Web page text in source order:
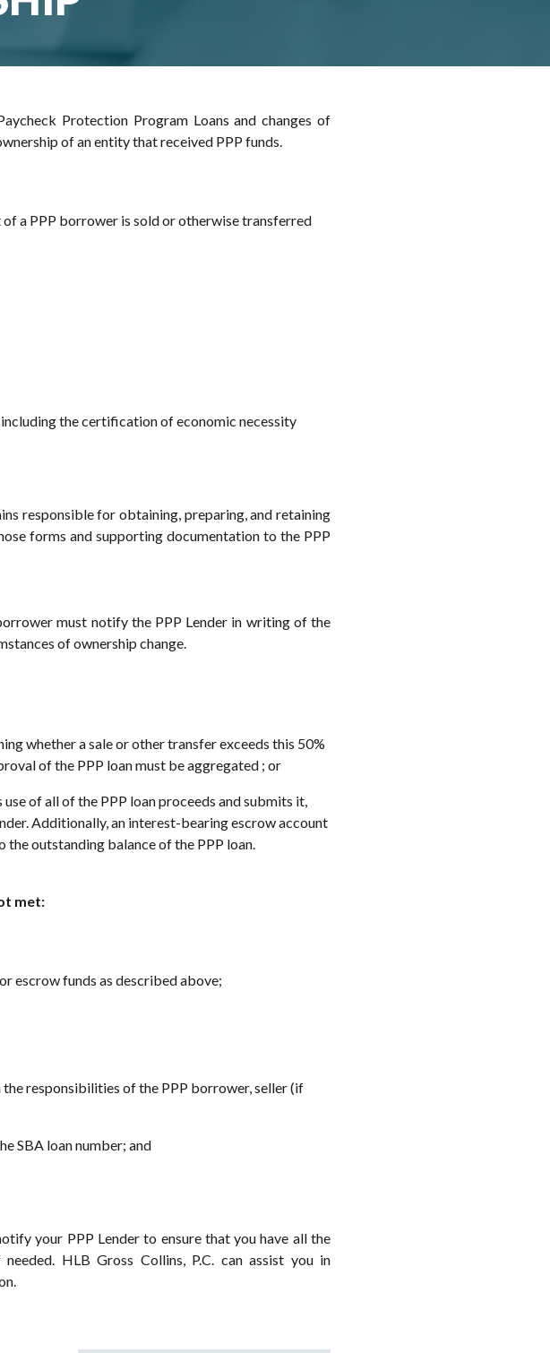
Protection Program Loans and changes of
of an entity that received PPP funds.
a PPP borrower is sold or otherwise transferred
the certification of economic necessity
responsible for obtaining, preparing, and retaining
forms and supporting documentation to the PPP
must notify the PPP Lender in writing of the
of ownership change.
whether a sale or other transfer exceeds this 50%
of the PPP loan must be aggregated ; or
of all of the PPP loan proceeds and submits it,
Additionally, an interest-bearing escrow account
outstanding balance of the PPP loan.
met:
escrow funds as described above;
responsibilities of the PPP borrower, seller (if
SBA loan number; and
your PPP Lender to ensure that you have all the
HLB Gross Collins, P.C. can assist you in